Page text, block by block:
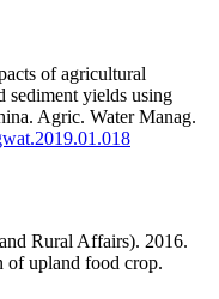
of agricultural
sediment yields using
Agric. Water Manag.
Rural Affairs). 2016.
of upland food crop.